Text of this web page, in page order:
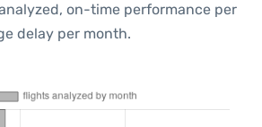
on-time performance per
delay per month.